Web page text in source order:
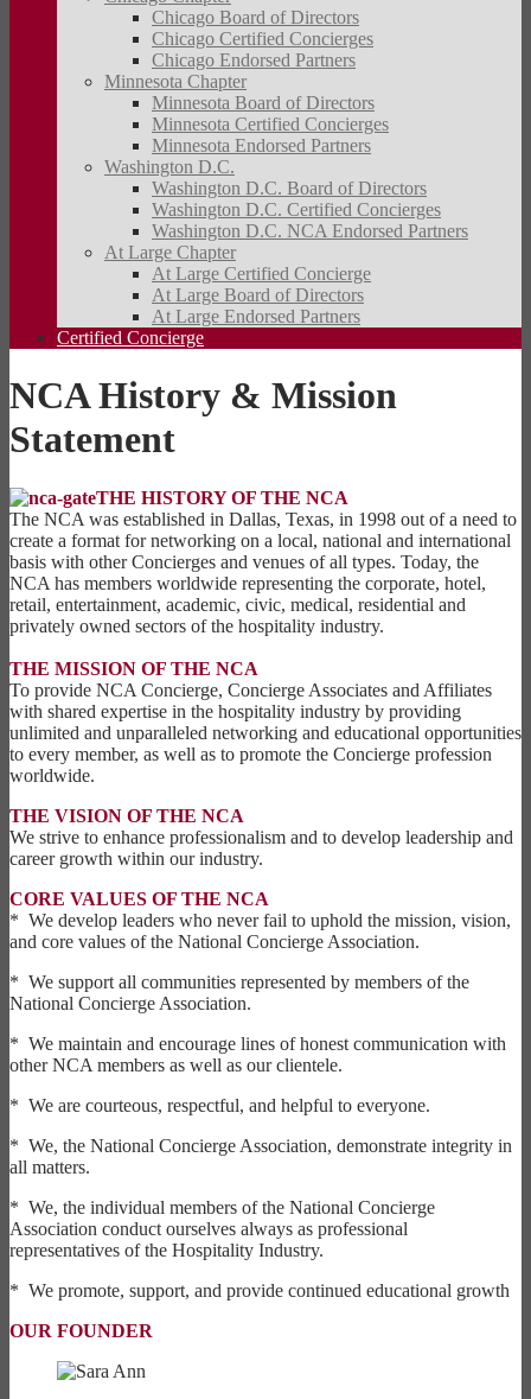
Chicago Board of Directors
Chicago Certified Concierges
Chicago Endorsed Partners
Minnesota Chapter
Minnesota Board of Directors
Minnesota Certified Concierges
Minnesota Endorsed Partners
Washington D.C.
Washington D.C. Board of Directors
Washington D.C. Certified Concierges
Washington D.C. NCA Endorsed Partners
At Large Chapter
At Large Certified Concierge
At Large Board of Directors
At Large Endorsed Partners
Certified Concierge
NCA History & Mission
Statement
THE HISTORY OF THE NCA
The NCA was established in Dallas, Texas, in 1998 out of a need to
create a format for networking on a local, national and international
basis with other Concierges and venues of all types. Today, the
NCA has members worldwide representing the corporate, hotel,
retail, entertainment, academic, civic, medical, residential and
privately owned sectors of the hospitality industry.
THE MISSION OF THE NCA
To provide NCA Concierge, Concierge Associates and Affiliates
with shared expertise in the hospitality industry by providing
unlimited and unparalleled networking and educational opportunities
to every member, as well as to promote the Concierge profession
worldwide.
THE VISION OF THE NCA
We strive to enhance professionalism and to develop leadership and
career growth within our industry.
CORE VALUES OF THE NCA
* We develop leaders who never fail to uphold the mission, vision,
and core values of the National Concierge Association.
* We support all communities represented by members of the
National Concierge Association.
* We maintain and encourage lines of honest communication with
other NCA members as well as our clientele.
* We are courteous, respectful, and helpful to everyone.
* We, the National Concierge Association, demonstrate integrity in
all matters.
* We, the individual members of the National Concierge
Association conduct ourselves always as professional
representatives of the Hospitality Industry.
* We promote, support, and provide continued educational growth
OUR FOUNDER